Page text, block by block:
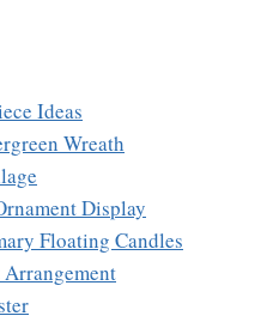
Ideas
Wreath
Display
Floating Candles